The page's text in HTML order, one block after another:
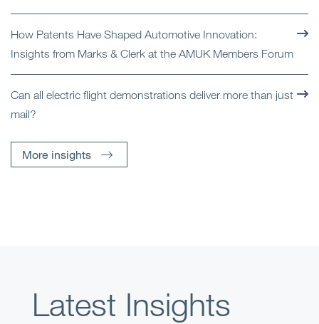
How Patents Have Shaped Automotive Innovation:
Insights from Marks & Clerk at the AMUK Members Forum
Can all electric flight demonstrations deliver more than just
mail?
More insights
Latest Insights